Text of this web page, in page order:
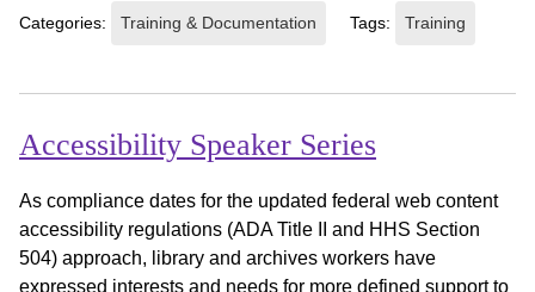
Categories: Training & Documentation Tags: Training
Accessibility Speaker Series
As compliance dates for the updated federal web content
accessibility regulations (ADA Title II and HHS Section
504) approach, library and archives workers have
expressed interests and needs for more defined support to